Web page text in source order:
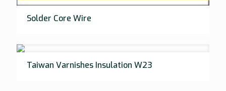
Solder Core Wire
Taiwan Varnishes Insulation W23